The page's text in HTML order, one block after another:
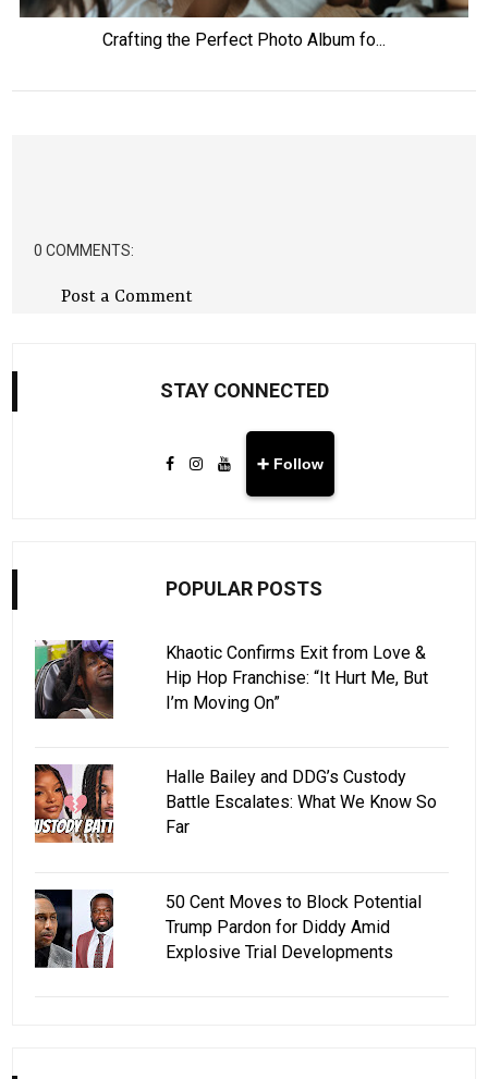
Crafting the Perfect Photo Album fo...
0 COMMENTS:
Post a Comment
STAY CONNECTED
➕ Follow
POPULAR POSTS
Khaotic Confirms Exit from Love &
Hip Hop Franchise: “It Hurt Me, But
I’m Moving On”
Halle Bailey and DDG’s Custody
Battle Escalates: What We Know So
Far
50 Cent Moves to Block Potential
Trump Pardon for Diddy Amid
Explosive Trial Developments